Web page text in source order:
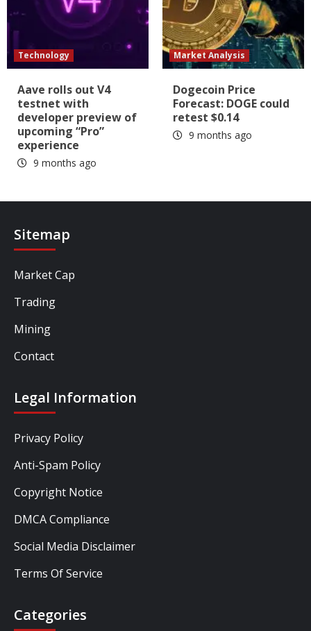
Technology
Aave rolls out V4
testnet with
developer preview of
upcoming “Pro”
experience
9 months ago
Market Analysis
Dogecoin Price
Forecast: DOGE could
retest $0.14
9 months ago
Sitemap
Market Cap
Trading
Mining
Contact
Legal Information
Privacy Policy
Anti-Spam Policy
Copyright Notice
DMCA Compliance
Social Media Disclaimer
Terms Of Service
Categories